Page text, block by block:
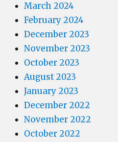
March 2024
February 2024
December 2023
November 2023
October 2023
August 2023
January 2023
December 2022
November 2022
October 2022